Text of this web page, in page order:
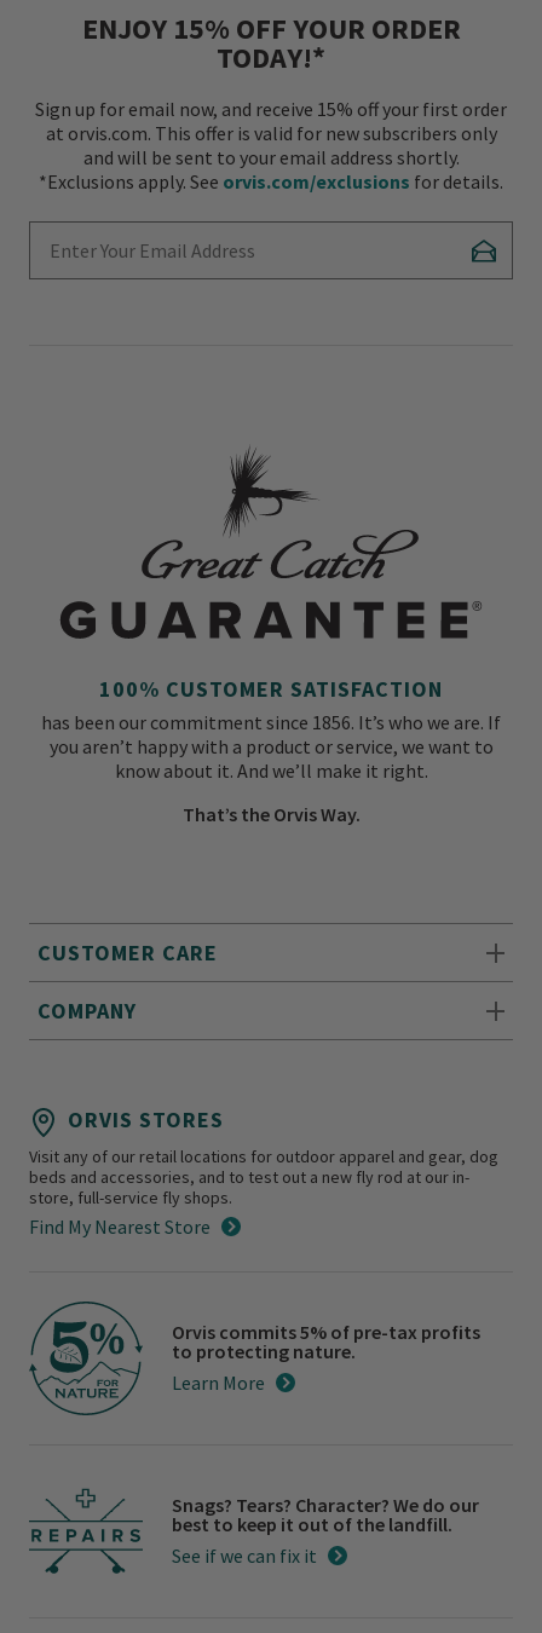
ENJOY 15% OFF YOUR ORDER
TODAY!*
Sign up for email now, and receive 15% off your first order
at orvis.com. This offer is valid for new subscribers only
and will be sent to your email address shortly.
*Exclusions apply. See orvis.com/exclusions for details.
CUSTOMER CARE
COMPANY
100% CUSTOMER SATISFACTION
has been our commitment since 1856. It’s who we are. If
you aren’t happy with a product or service, we want to
know about it. And we’ll make it right.
That’s the Orvis Way.
ORVIS STORES
Visit any of our retail locations for outdoor apparel and gear, dog
beds and accessories, and to test out a new fly rod at our in-
store, full-service fly shops.
Find My Nearest Store
Orvis commits 5% of pre-tax profits
to protecting nature.
Learn More
Snags? Tears? Character? We do our
best to keep it out of the landfill.
See if we can fix it